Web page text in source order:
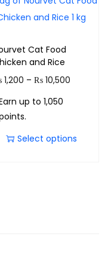
Cat Food
and Rice
1,200 – ₨ 10,500
up to 1,050
Select options